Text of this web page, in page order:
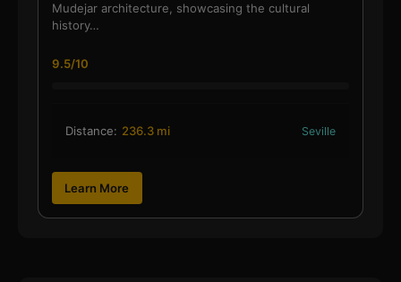
Mudejar architecture, showcasing the cultural
history…
9.5/10
Distance: 236.3 mi Seville
Learn More